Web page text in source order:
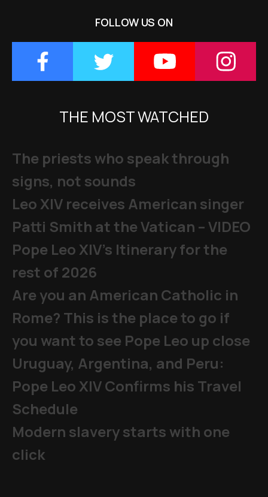
FOLLOW US ON
THE MOST WATCHED
The priests who speak through
signs, not sounds
Leo XIV receives American singer
Patti Smith at the Vatican – VIDEO
Pope Leo XIV's Itinerary for the
rest of 2026
Are you an American Catholic in
Rome? This is the place to go if
you want to see Pope Leo up close
Uruguay, Argentina, and Peru:
Pope Leo XIV Confirms his Travel
Schedule
Modern slavery starts with one
click